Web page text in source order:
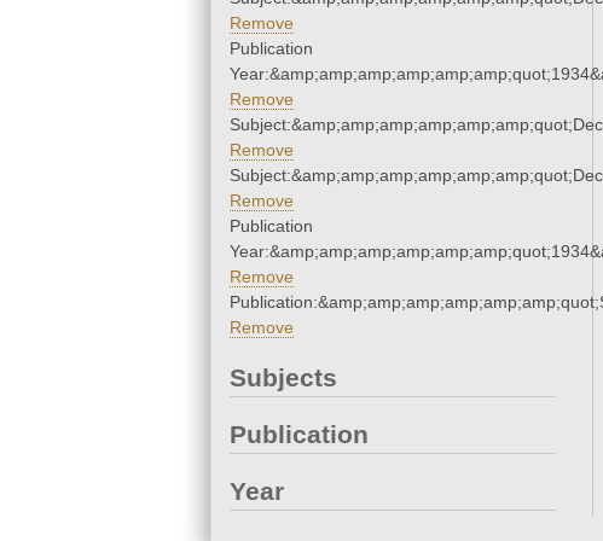
Remove
Publication
Remove
Remove
Remove
Publication
Remove
Remove
Subjects
Publication
Year